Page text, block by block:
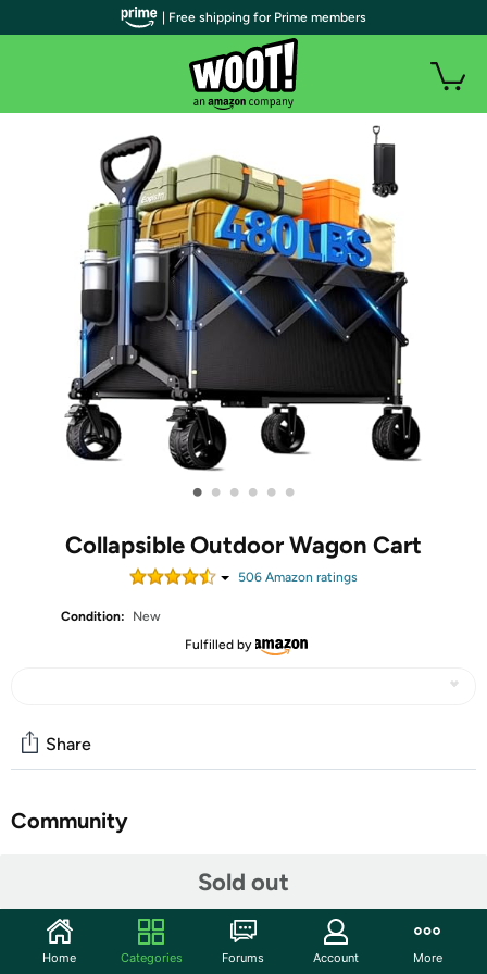
• • • • • •
Collapsible Outdoor Wagon Cart
506 Amazon ratings
Condition:
New
Fulfilled by
Sold out
Share
Community
【Extra Large Capacity】Our wagon boasts a robust
| Free shipping for Prime members
Home Categories Forums Account More